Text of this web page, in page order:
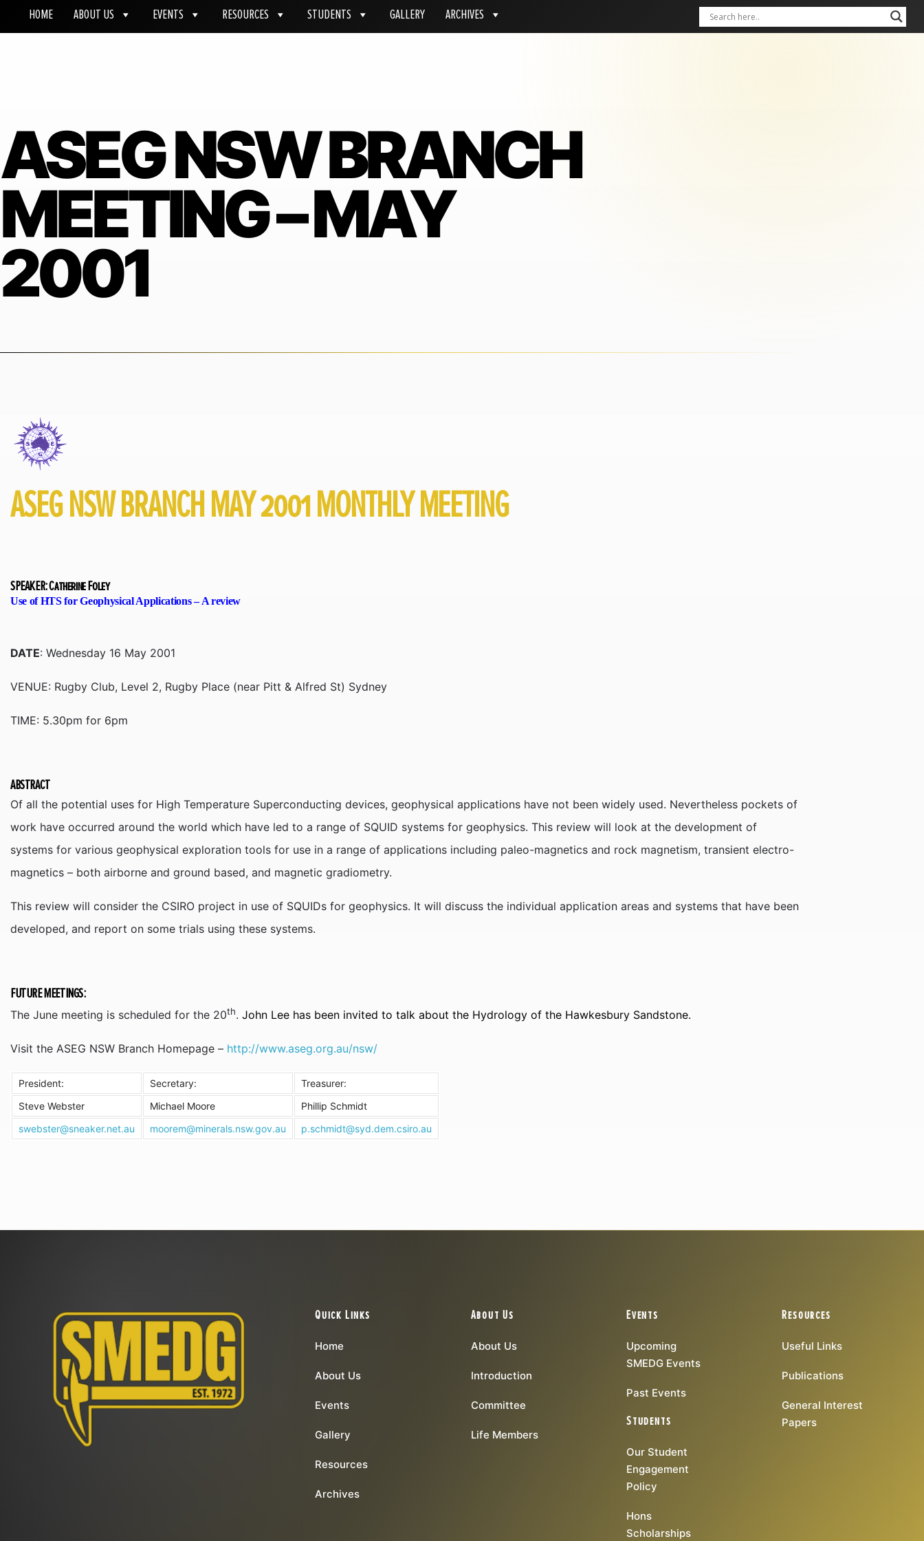
HOME ABOUT US EVENTS RESOURCES STUDENTS GALLERY ARCHIVES
ASEG NSW BRANCH
MEETING – MAY
2001
ASEG NSW BRANCH MAY 2001 MONTHLY MEETING
SPEAKER: Catherine Foley
Use of HTS for Geophysical Applications – A review
DATE: Wednesday 16 May 2001
VENUE: Rugby Club, Level 2, Rugby Place (near Pitt & Alfred St) Sydney
TIME: 5.30pm for 6pm
ABSTRACT
Of all the potential uses for High Temperature Superconducting devices, geophysical applications have not been widely used. Nevertheless pockets of
work have occurred around the world which have led to a range of SQUID systems for geophysics. This review will look at the development of
systems for various geophysical exploration tools for use in a range of applications including paleo-magnetics and rock magnetism, transient electro-
magnetics – both airborne and ground based, and magnetic gradiometry.
This review will consider the CSIRO project in use of SQUIDs for geophysics. It will discuss the individual application areas and systems that have been
developed, and report on some trials using these systems.
FUTURE MEETINGS:
The June meeting is scheduled for the 20th. John Lee has been invited to talk about the Hydrology of the Hawkesbury Sandstone.
Visit the ASEG NSW Branch Homepage – http://www.aseg.org.au/nsw/
President: Secretary:
Treasurer:
Steve Webster
Michael Moore
Phillip Schmidt
swebster@sneaker.net.au
moorem@minerals.nsw.gov.au p.schmidt@syd.dem.csiro.au
Quick Links
Home
About Us
Events
Gallery
Resources
Archives
About Us
About Us
Introduction
Committee
Life Members
Events
Upcoming
SMEDG Events
Past Events
Students
Our Student
Engagement
Policy
Hons
Scholarships
Resources
Useful Links
Publications
General Interest
Papers